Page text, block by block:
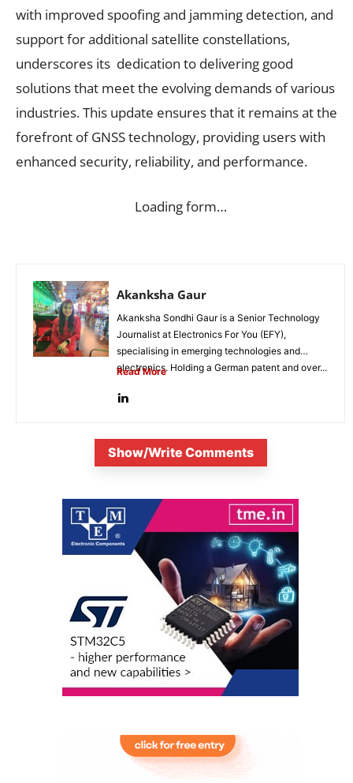
with improved spoofing and jamming detection, and
support for additional satellite constellations,
underscores its dedication to delivering good
solutions that meet the evolving demands of various
industries. This update ensures that it remains at the
forefront of GNSS technology, providing users with
enhanced security, reliability, and performance.
Loading form…
Akanksha Gaur
Akanksha Sondhi Gaur is a Senior Technology
Journalist at Electronics For You (EFY),
specialising in emerging technologies and
electronics. Holding a German patent and over...
Read More
Show/Write Comments